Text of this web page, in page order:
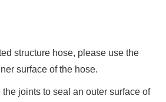
structure hose, please use the
surface of the hose.
joints to seal an outer surface of